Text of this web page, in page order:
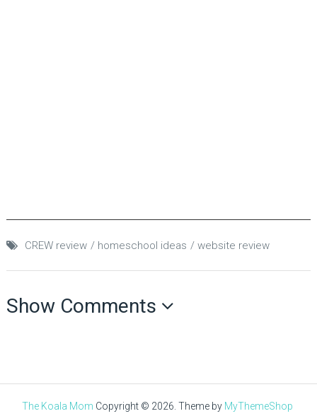
CREW review homeschool ideas website review
Show Comments
The Koala Mom Copyright © 2026. Theme by MyThemeShop